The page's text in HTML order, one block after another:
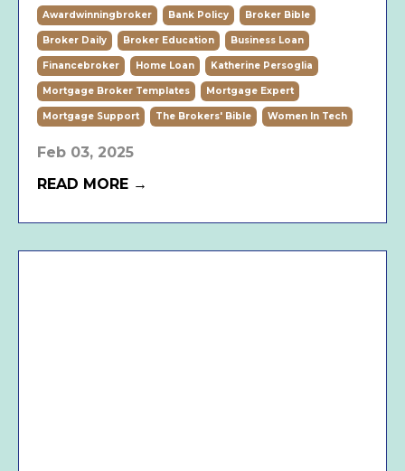
Awardwinningbroker Bank Policy Broker Bible
Broker Daily Broker Education Business Loan
Financebroker Home Loan Katherine Persoglia
Mortgage Broker Templates Mortgage Expert
Mortgage Support The Brokers' Bible Women In Tech
Feb 03, 2025
READ MORE →